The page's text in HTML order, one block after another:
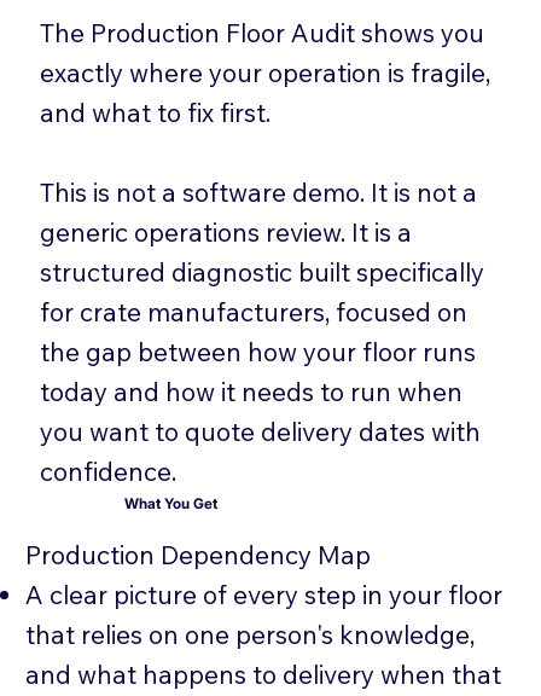
The Production Floor Audit shows you
exactly where your operation is fragile,
and what to fix first.
This is not a software demo. It is not a
generic operations review. It is a
structured diagnostic built specifically
for crate manufacturers, focused on
the gap between how your floor runs
today and how it needs to run when
you want to quote delivery dates with
confidence.
What You Get
Production Dependency Map
A clear picture of every step in your floor
that relies on one person's knowledge,
and what happens to delivery when that